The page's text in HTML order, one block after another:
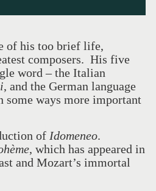
of his too brief life,
composers. His five
word – the Italian
, and the German language
some ways more important
of Idomeneo.
ème, which has appeared in
and Mozart’s immortal